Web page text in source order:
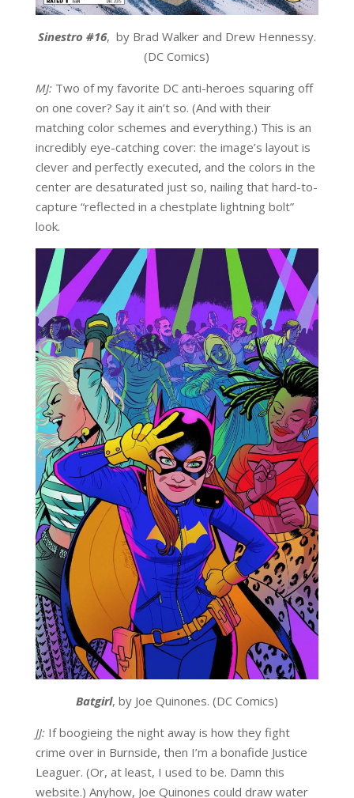
Sinestro #16, by Brad Walker and Drew Hennessy.
(DC Comics)
MJ: Two of my favorite DC anti-heroes squaring off
on one cover? Say it ain’t so. (And with their
matching color schemes and everything.) This is an
incredibly eye-catching cover: the image’s layout is
clever and perfectly executed, and the colors in the
center are desaturated just so, nailing that hard-to-
capture “reflected in a chestplate lightning bolt”
look.
Batgirl, by Joe Quinones. (DC Comics)
JJ: If boogieing the night away is how they fight
crime over in Burnside, then I’m a bonafide Justice
Leaguer. (Or, at least, I used to be. Damn this
website.) Anyhow, Joe Quinones could draw water